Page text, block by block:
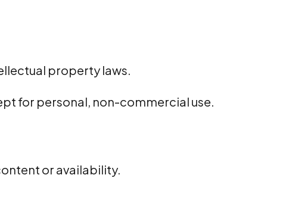
property laws.
for personal, non-commercial use.
or availability.